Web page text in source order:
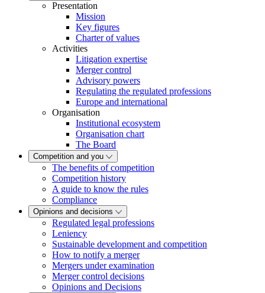
Presentation
Mission
Key figures
Charter of values
Activities
Litigation expertise
Merger control
Advisory powers
Regulating the regulated professions
Europe and international
Organisation
Institutional ecosystem
Organisation chart
The Board
Competition and you
The benefits of competition
Competition history
A guide to know the rules
Compliance
Opinions and decisions
Regulated legal professions
Leniency
Sustainable development and competition
How to notify a merger
Mergers under examination
Merger control decisions
Opinions and Decisions